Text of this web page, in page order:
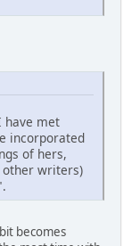
have met
incorporated
of hers,
other writers)
becomes